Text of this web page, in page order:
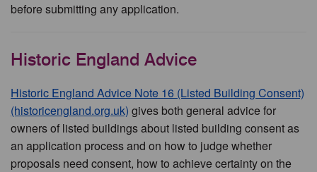
before submitting any application.
Historic England Advice
Historic England Advice Note 16 (Listed Building Consent)
(historicengland.org.uk) gives both general advice for
owners of listed buildings about listed building consent as
an application process and on how to judge whether
proposals need consent, how to achieve certainty on the